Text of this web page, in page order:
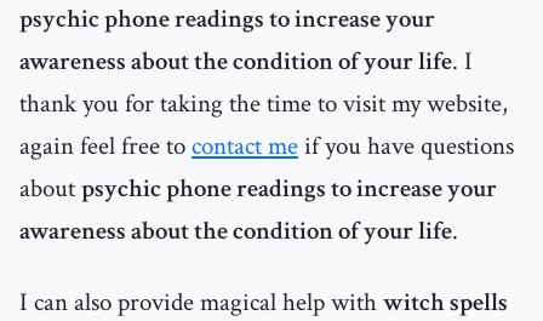
psychic phone readings to increase your
awareness about the condition of your life. I
thank you for taking the time to visit my website,
again feel free tocontact meif you have questions
aboutpsychic phone readings to increase your
awareness about the condition of your life.
I can also provide magical help withwitch spells